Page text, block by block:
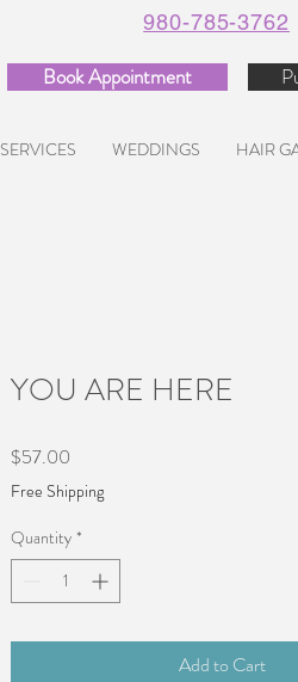
980-785-3762
Book Appointment
SERVICES WEDDINGS HAIR
YOU ARE HERE
$57.00
Free Shipping
Quantity *
Add to Cart